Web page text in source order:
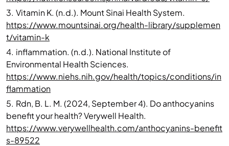
3. Vitamin K. (n.d.). Mount Sinai Health System.
https://www.mountsinai.org/health-library/supplemen
t/vitamin-k
4. inflammation. (n.d.). National Institute of
Environmental Health Sciences.
https://www.niehs.nih.gov/health/topics/conditions/in
flammation
5. Rdn, B. L. M. (2024, September 4). Do anthocyanins
benefit your health? Verywell Health.
https://www.verywellhealth.com/anthocyanins-benefit
s-89522